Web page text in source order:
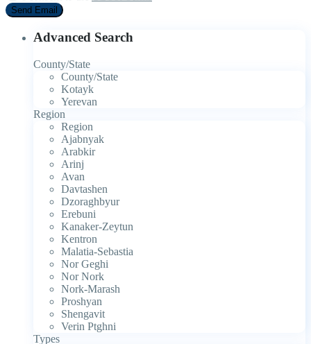
Advanced Search
County/State
County/State
Kotayk
Yerevan
Region
Region
Ajabnyak
Arabkir
Arinj
Avan
Davtashen
Dzoraghbyur
Erebuni
Kanaker-Zeytun
Kentron
Malatia-Sebastia
Nor Geghi
Nor Nork
Nork-Marash
Proshyan
Shengavit
Verin Ptghni
Types